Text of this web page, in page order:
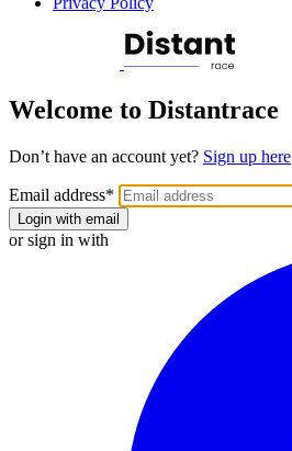
Welcome to Distantrace
Don’t have an account yet? Sign up here
Email address*
Login with email
or sign in with